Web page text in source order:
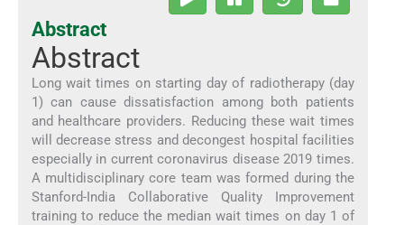
Abstract
Abstract
Long wait times on starting day of radiotherapy (day
1) can cause dissatisfaction among both patients
and healthcare providers. Reducing these wait times
will decrease stress and decongest hospital facilities
especially in current coronavirus disease 2019 times.
A multidisciplinary core team was formed during the
Stanford-India Collaborative Quality Improvement
training to reduce the median wait times on day 1 of